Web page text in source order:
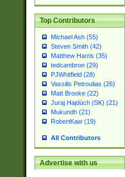
Top Contributors
Michael Ash (55)
Steven Smith (42)
Matthew Harris (35)
tedcambron (29)
PJWhitfield (28)
Vassilis Petroulias (26)
Matt Brooke (22)
Juraj Hajdúch (SK) (21)
Mukundh (21)
RobertKaw (19)
All Contributors
Advertise with us